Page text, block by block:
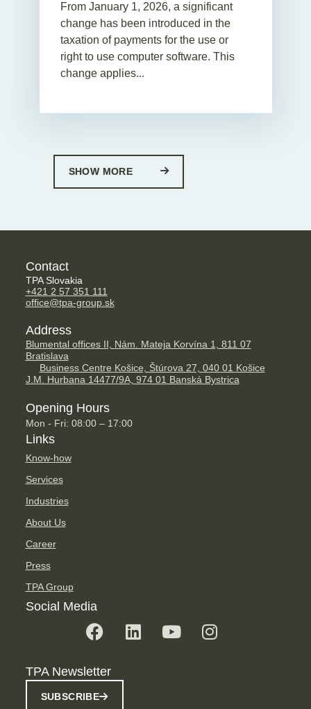
From January 1, 2026, a significant
change has been introduced in the
taxation of payments for the use or
right to use computer software. This
change applies...
SHOW MORE
Contact
TPA Slovakia
+421 2 57 351 111
office@tpa-group.sk
Address
Blumental offices II, Nám. Mateja Korvína 1, 811 07
Bratislava
Business Centre Košice, Štúrova 27, 040 01 Košice
J.M. Hurbana 14477/9A, 974 01 Banská Bystrica
Opening Hours
Mon - Fri: 08:00 – 17:00
Links
Know-how
Services
Industries
About Us
Career
Press
TPA Group
Social Media
TPA Newsletter
SUBSCRIBE